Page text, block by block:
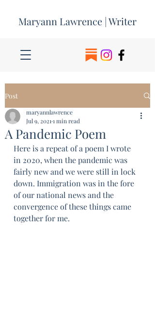
Maryann Lawrence | Writer
Post
A Pandemic Poem
maryannlawrence
Jul 9, 2021 1 min read
Here is a repeat of a poem I wrote
in 2020, when the pandemic was
fairly new and we were still in lock
down. Immigration was in the fore
of our national news and the
convergence of these things came
together for me.